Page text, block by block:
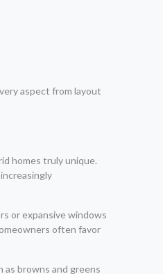
aspect from layout
homes truly unique.
or expansive windows
often favor
as browns and greens